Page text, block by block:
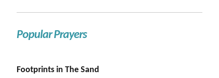
Popular Prayers
Footprints in The Sand